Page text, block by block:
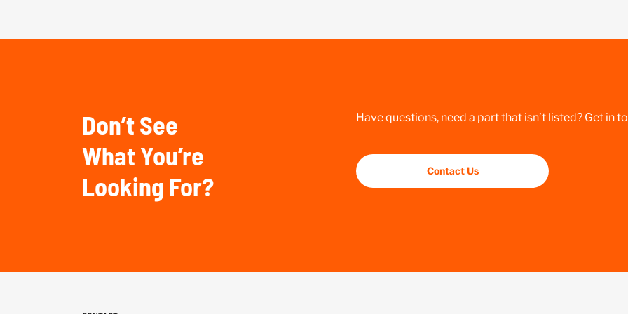
Don’t See
What You’re
Looking For?
Have questions, need a part that isn’t listed? Get in
Contact Us